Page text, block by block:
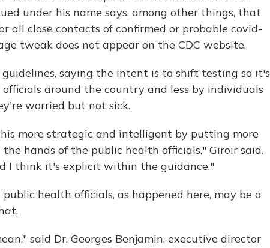
under his name says, among other things, that
all close contacts of confirmed or probable covid-
tweak does not appear on the CDC website.
saying the intent is to shift testing so it's
around the country and less by individuals
worried but not sick.
more strategic and intelligent by putting more
hands of the public health officials," Giroir said.
I think it's explicit within the guidance."
health officials, as happened here, may be a
said Dr. Georges Benjamin, executive director